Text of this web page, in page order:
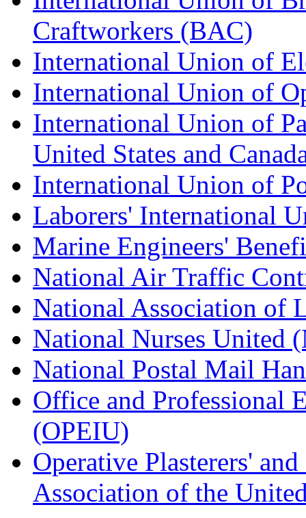
Craftworkers (BAC)
International Union of
International Union of
International Union of
United States and
International Union of
Laborers' International
Marine Engineers'
National Air Traffic
National Association of
National Nurses United
National Postal Mail
Office and Professional
(OPEIU)
Operative Plasterers'
Association of the